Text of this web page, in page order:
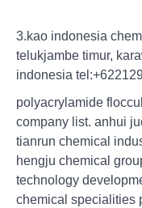
3.kao indonesia
telukjambe timur,
indonesia
polyacrylamide
company list. anhui
tianrun chemical
hengju chemical
technology
chemical specialities